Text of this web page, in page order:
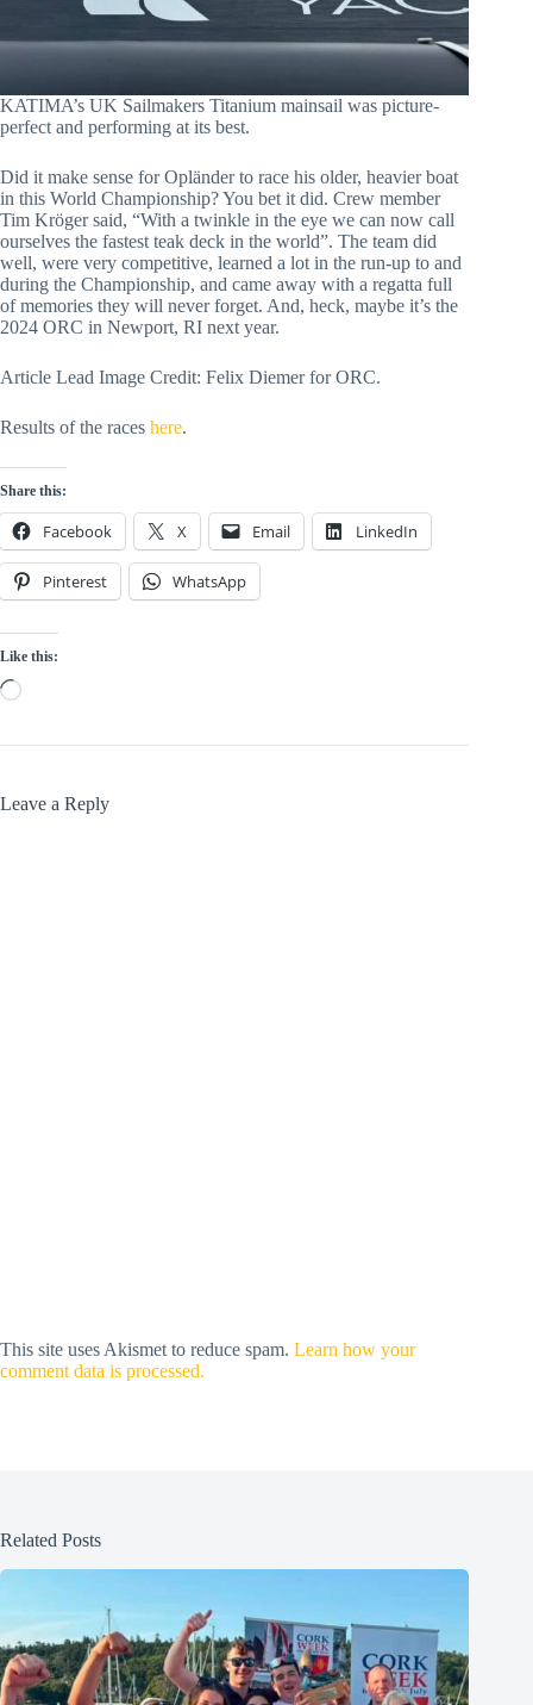
KATIMA’s UK Sailmakers Titanium mainsail was picture-
perfect and performing at its best.
Did it make sense for Opländer to race his older, heavier boat
in this World Championship? You bet it did. Crew member
Tim Kröger said, “With a twinkle in the eye we can now call
ourselves the fastest teak deck in the world”. The team did
well, were very competitive, learned a lot in the run-up to and
during the Championship, and came away with a regatta full
of memories they will never forget. And, heck, maybe it’s the
2024 ORC in Newport, RI next year.
Article Lead Image Credit: Felix Diemer for ORC.
Results of the races here.
Share this:
Facebook X Email LinkedIn
Pinterest WhatsApp
Like this:
Loading…
Leave a Reply
This site uses Akismet to reduce spam. Learn how your
comment data is processed.
Related Posts